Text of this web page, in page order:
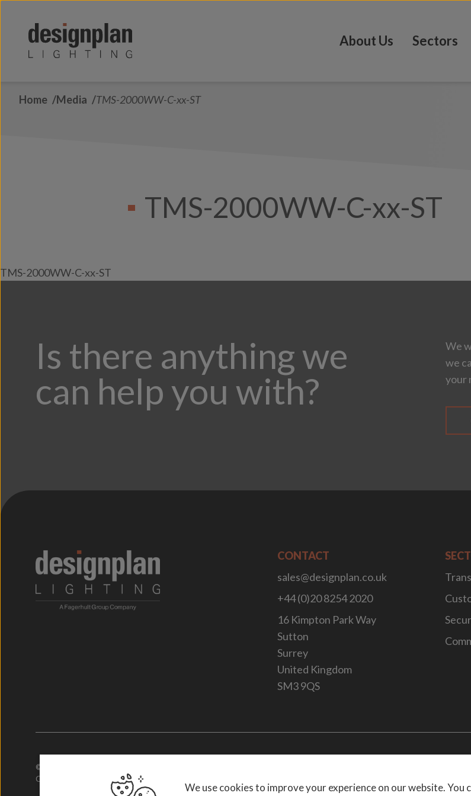
About Us Sectors
Home Media TMS-2000WW-C-xx-ST
TMS-2000WW-C-xx-ST
TMS-2000WW-C-xx-ST
Is there anything we
can help you with?
We
we
your
CONTACT
sales@designplan.co.uk
+44 (0)20 8254 2020
16 Kimpton Park Way
Sutton
Surrey
United Kingdom
SM3 9QS
© 2026. Designplan Lighting.
Company Number: 784246 | VAT Number: 756977952
We use cookies to improve your experience on our website. You